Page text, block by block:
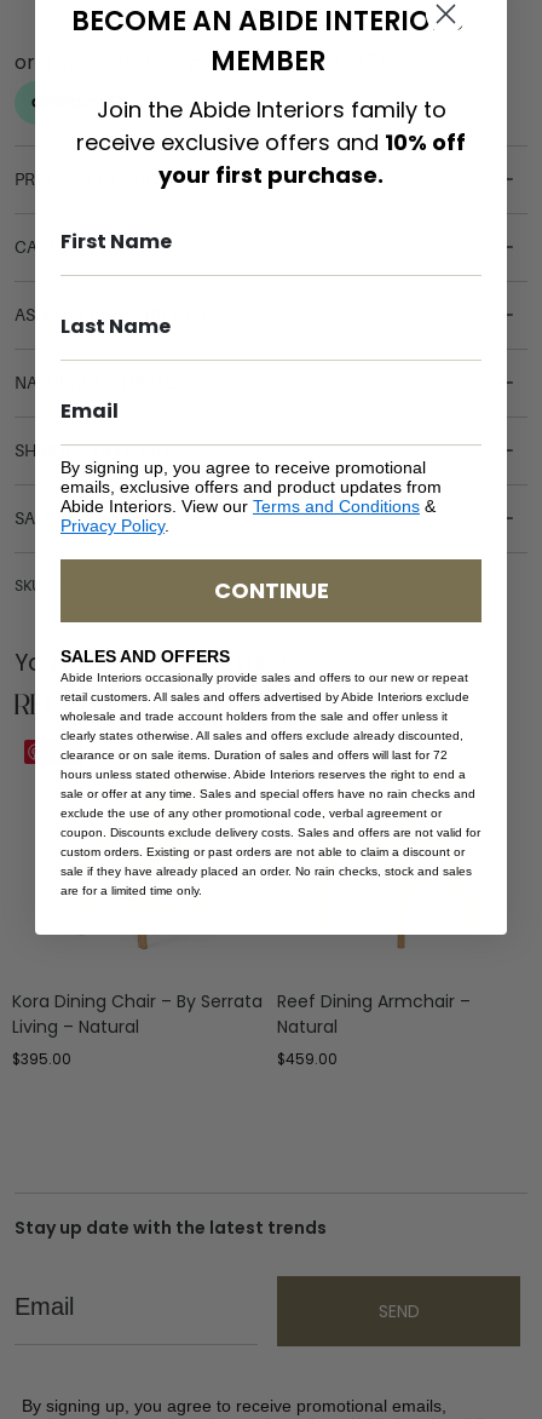
PRODUCT DETAILS
CARE & MAINTENANCE
ASSEMBLY REQUIREMENTS
NATURAL MATERIALS
SHIPPING DELIVERY
SAFETY WARNING
SKU: AR-NEL-COLB
You Might be Interested
Related Products
Save
Kora Dining Chair – By Serrata
Living – Natural
$395.00
Save
Reef Dining Armchair –
Natural
$459.00
Stay up date with the latest trends
Email
SEND
By signing up, you agree to receive promotional emails,
BECOME AN ABIDE INTERIORS
MEMBER
Join the Abide Interiors family to
receive exclusive offers and 10% off
your first purchase.
By signing up, you agree to receive promotional
emails, exclusive offers and product updates from
Abide Interiors. View our Terms and Conditions &
Privacy Policy.
CONTINUE
SALES AND OFFERS
Abide Interiors occasionally provide sales and offers to our new or repeat
retail customers. All sales and offers advertised by Abide Interiors exclude
wholesale and trade account holders from the sale and offer unless it
clearly states otherwise. All sales and offers exclude already discounted,
clearance or on sale items. Duration of sales and offers will last for 72
hours unless stated otherwise. Abide Interiors reserves the right to end a
sale or offer at any time. Sales and special offers have no rain checks and
exclude the use of any other promotional code, verbal agreement or
coupon. Discounts exclude delivery costs. Sales and offers are not valid for
custom orders. Existing or past orders are not able to claim a discount or
sale if they have already placed an order. No rain checks, stock and sales
are for a limited time only.